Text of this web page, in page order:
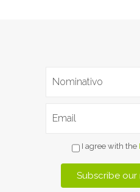
I agree with the